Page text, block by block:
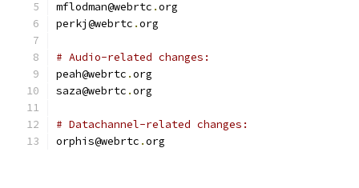
mflodman@webrtc .org
perkj@webrtc .org
# Audio-related changes:
peah@webrtc .org
saza@webrtc .org
# Datachannel-related changes:
orphis@webrtc .org